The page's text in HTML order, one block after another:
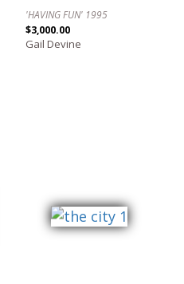
'HAVING FUN' 1995
$3,000.00
Gail Devine